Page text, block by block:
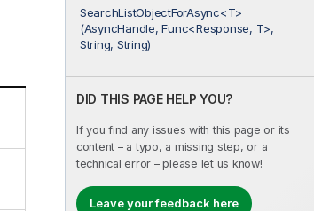
SearchListObjectForAsync<T>
(AsyncHandle, Func<Response, T>,
String, String)
DID THIS PAGE HELP YOU?
If you find any issues with this page or its
content – a typo, a missing step, or a
technical error – please let us know!
Leave your feedback here